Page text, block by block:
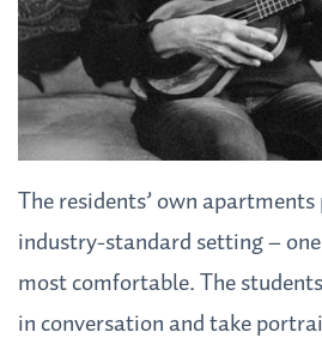
The residents’ own
industry-standard setting –
most comfortable. The
in conversation and take